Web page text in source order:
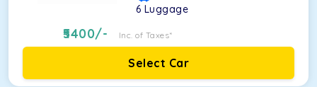
6 Luggage
5400/- Inc. of Taxes*
Select Car